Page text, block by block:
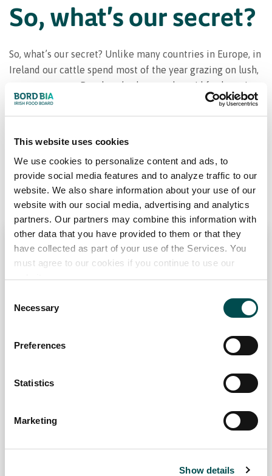
This website uses cookies
We use cookies to personalize content and ads, to
provide social media features and to analyze traffic to our
website. We also share information about your use of our
website with our social media, advertising and analytics
partners. Our partners may combine this information with
other data that you have provided to them or that they
have collected as part of your use of the Services. You
must agree to our cookies if you continue to use our
website.
Selection
Necessary
Preferences
Statistics
Marketing
Show details
Pourquoi choisir l'irlande?
So, what's our secret?
So, what’s our secret? Unlike many countries in Europe, in
Ireland our cattle spend most of the year grazing on lush,
grassy pastures. But there’s plenty to be said for knowing
your way around a steer, as different beef cuts can have
wildly differing tastes and textures. So, to make the most
from and what cooking methods will bring out the best
qualities.
Fillet
The leanest and most tender of all steak cuts.
remember to cook it super-hot and serve it